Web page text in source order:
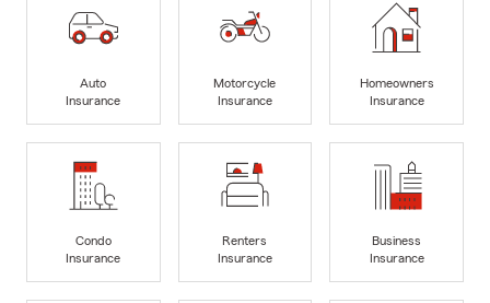
Auto
Insurance
Motorcycle
Insurance
Homeowners
Insurance
Condo
Insurance
Renters
Insurance
Business
Insurance